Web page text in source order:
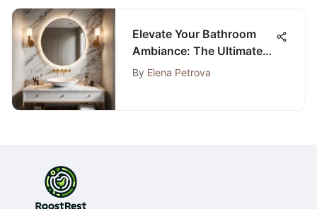
Elevate Your Bathroom
Ambiance: The Ultimate
Guide to Sink and Cabinet
By Elena Petrova